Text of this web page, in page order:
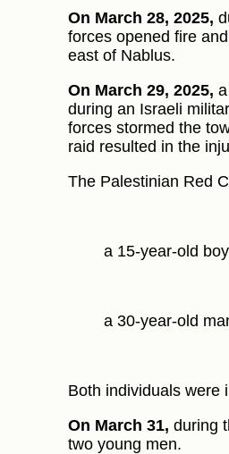
On March 28, 2025,
forces opened fire
east of Nablus.
On March 29, 2025,
during an Israeli
forces stormed the
raid resulted in the
The Palestinian Red
a 15-year-old
a 30-year-old
Both individuals were
On March 31, during
two young men.